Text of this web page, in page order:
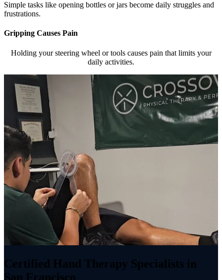
Simple tasks like opening bottles or jars become daily struggles and
frustrations.
Gripping Causes Pain
Holding your steering wheel or tools causes pain that limits your
daily activities.
Certified Hand Therapy Specialists in
San Francisco